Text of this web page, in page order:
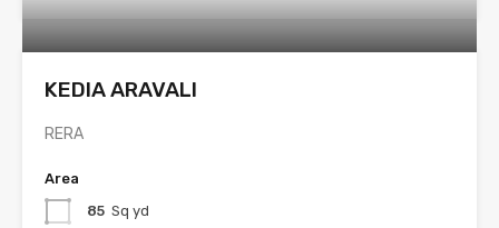
KEDIA ARAVALI
RERA
Area
85 Sq yd